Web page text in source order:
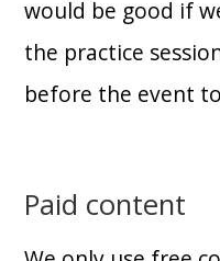
would be good if
the practice
before the event
Paid content